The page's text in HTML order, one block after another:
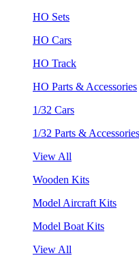
HO Sets
HO Cars
HO Track
HO Parts & Accessories
1/32 Cars
1/32 Parts & Accessories
View All
Wooden Kits
Model Aircraft Kits
Model Boat Kits
View All